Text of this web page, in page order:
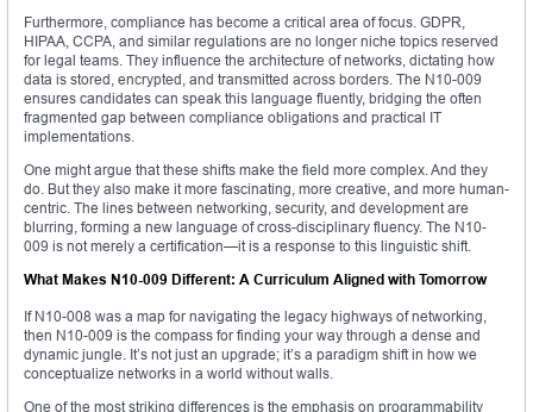
Furthermore, compliance has become a critical area of focus. GDPR,
HIPAA, CCPA, and similar regulations are no longer niche topics reserved
for legal teams. They influence the architecture of networks, dictating how
data is stored, encrypted, and transmitted across borders. The N10-009
ensures candidates can speak this language fluently, bridging the often
fragmented gap between compliance obligations and practical IT
implementations.
One might argue that these shifts make the field more complex. And they
do. But they also make it more fascinating, more creative, and more human-
centric. The lines between networking, security, and development are
blurring, forming a new language of cross-disciplinary fluency. The N10-
009 is not merely a certification—it is a response to this linguistic shift.
What Makes N10-009 Different: A Curriculum Aligned with Tomorrow
If N10-008 was a map for navigating the legacy highways of networking,
then N10-009 is the compass for finding your way through a dense and
dynamic jungle. It’s not just an upgrade; it’s a paradigm shift in how we
conceptualize networks in a world without walls.
One of the most striking differences is the emphasis on programmability